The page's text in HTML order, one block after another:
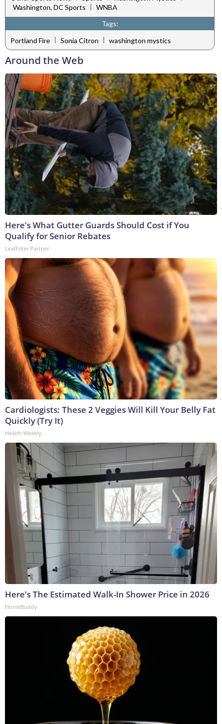
Washington, DC Sports | WNBA
Tags:
Portland Fire | Sonia Citron | washington mystics
Around the Web
Here's What Gutter Guards Should Cost if You
Qualify for Senior Rebates
LeafFilter Partner
Cardiologists: These 2 Veggies Will Kill Your Belly Fat
Quickly (Try It)
Health Weekly
Here's The Estimated Walk-In Shower Price in 2026
HomeBuddy